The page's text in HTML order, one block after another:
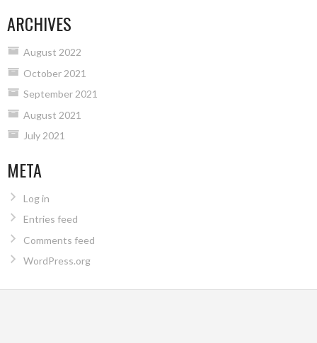
ARCHIVES
August 2022
October 2021
September 2021
August 2021
July 2021
META
Log in
Entries feed
Comments feed
WordPress.org